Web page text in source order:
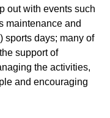
out with events such
maintenance and
sports days; many of
support of
the activities,
and encouraging